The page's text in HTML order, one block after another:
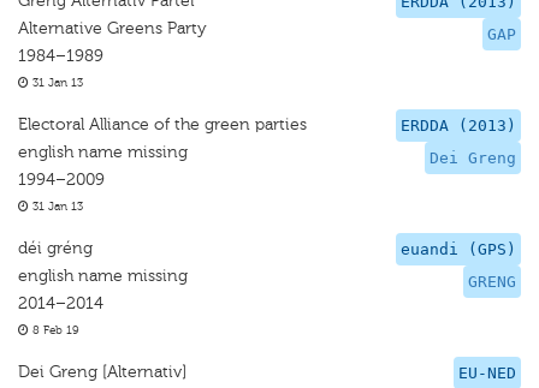
GAP
Alternative Greens Party
1984–1989
31 Jan 13
ERDDA (2013)
Dei Greng
Electoral Alliance of the green parties
english name missing
1994–2009
31 Jan 13
euandi (GPS)
GRENG
déi gréng
english name missing
2014–2014
8 Feb 19
EU-NED
Dei Greng [Alternativ]